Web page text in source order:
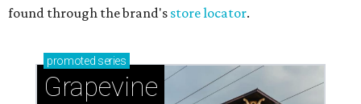
found through the brand's store locator.
promoted series
Grapevine